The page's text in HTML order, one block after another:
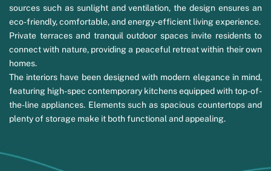
sources such as sunlight and ventilation, the design ensures an
eco-friendly, comfortable, and energy-efficient living experience.
Private terraces and tranquil outdoor spaces invite residents to
connect with nature, providing a peaceful retreat within their own
homes.
The interiors have been designed with modern elegance in mind,
featuring high-spec contemporary kitchens equipped with top-of-
the-line appliances. Elements such as spacious countertops and
plenty of storage make it both functional and appealing.